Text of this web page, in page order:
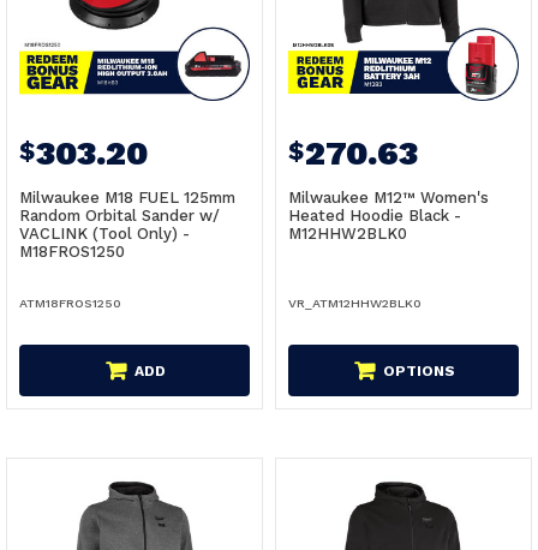
$303.20
Milwaukee M18 FUEL 125mm
Random Orbital Sander w/
VACLINK (Tool Only) -
M18FROS1250
ATM18FROS1250
ADD
$270.63
Milwaukee M12™ Women's
Heated Hoodie Black -
M12HHW2BLK0
VR_ATM12HHW2BLK0
OPTIONS